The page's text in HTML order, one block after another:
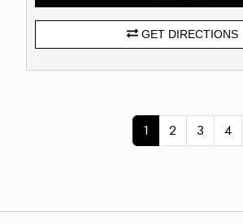
GET DIRECTIONS
1 2 3 4